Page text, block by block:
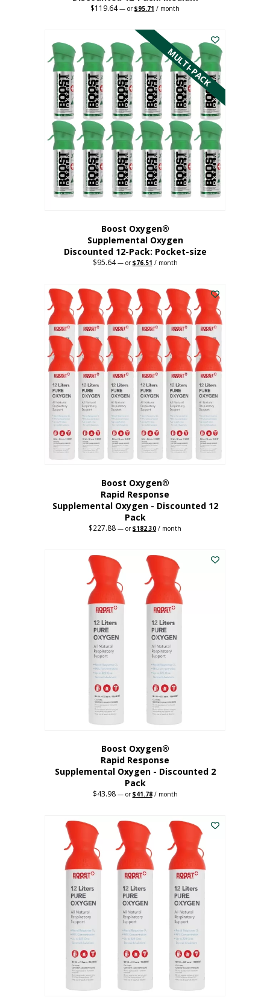
$119.64 — orOriginal
$119.64.
$95.71 Current
$95.71.
/ month
has
multiple
variants.
The
options
may
be
chosen
on
the
product
page
MULTI-PACK
Boost Oxygen®
Supplemental Oxygen
Discounted 12-Pack: Pocket-size
$95.64 —orOriginal
$95.64.
$76.51 Current
$76.51.
/ month
product
has
multiple
variants.
The
options
may
be
chosen
on
the
product
page
Boost Oxygen®
Rapid Response
Supplemental Oxygen - Discounted 12
Pack
$227.88 — orOriginal
$227.88.
$182.30 Current
$182.30.
/ month
Boost Oxygen®
Rapid Response
Supplemental Oxygen - Discounted 2
Pack
$43.98 —orOriginal
$43.98.
$41.78Current
$41.78.
/ month